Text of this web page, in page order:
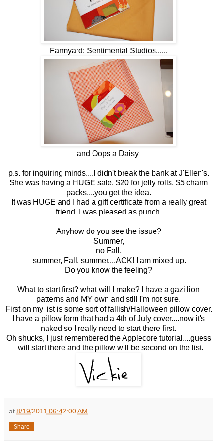
Farmyard: Sentimental Studios......
and Oops a Daisy.
p.s. for inquiring minds....I didn't break the bank at J'Ellen's.
She was having a HUGE sale. $20 for jelly rolls, $5 charm
packs....you get the idea.
It was HUGE and I had a gift certificate from a really great
friend. I was pleased as punch.
Anyhow do you see the issue?
Summer,
no Fall,
summer, Fall, summer....ACK! I am mixed up.
Do you know the feeling?
What to start first? what will I make? I have a gazillion
patterns and MY own and still I'm not sure.
First on my list is some sort of fallish/Halloween pillow cover.
I have a pillow form that had a 4th of July cover....now it's
naked so I really need to start there first.
Oh shucks, I just remembered the Applecore tutorial....guess
I will start there and the pillow will be second on the list.
at 8/19/2011 06:42:00 AM
Share